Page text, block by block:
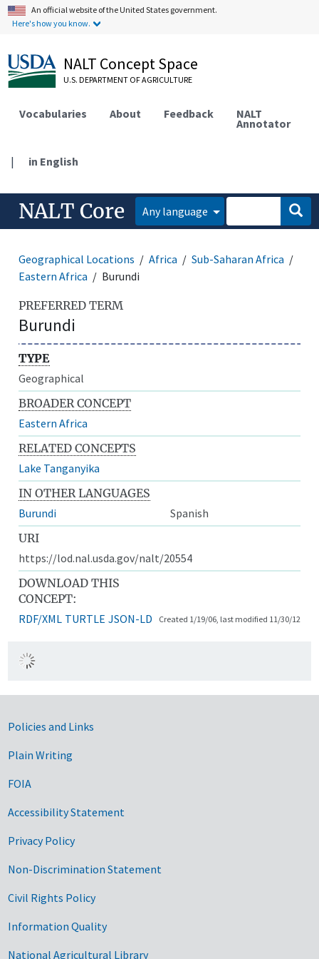
An official website of the United States government.
Here's how you know.
NALT Concept Space
U.S. DEPARTMENT OF AGRICULTURE
Vocabularies About Feedback NALT
Annotator
| in English
NALT Core Any language
Geographical Locations Africa
Sub-Saharan Africa
Eastern Africa
Burundi
PREFERRED TERM
Burundi
TYPE
Geographical
BROADER CONCEPT
Eastern Africa
RELATED CONCEPTS
Lake Tanganyika
IN OTHER LANGUAGES
Burundi
Spanish
URI
https://lod.nal.usda.gov/nalt/20554
DOWNLOAD THIS
CONCEPT:
RDF/XML TURTLE JSON-LD Created 1/19/06, last modified 11/30/12
Government Links
Policies and Links
Plain Writing
FOIA
Accessibility Statement
Privacy Policy
Non-Discrimination Statement
Civil Rights Policy
Information Quality
National Agricultural Library